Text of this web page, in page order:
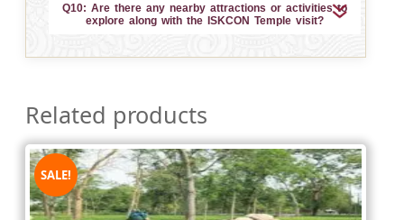
Q10: Are there any nearby attractions or activities to
explore along with the ISKCON Temple visit?
Related products
SALE!